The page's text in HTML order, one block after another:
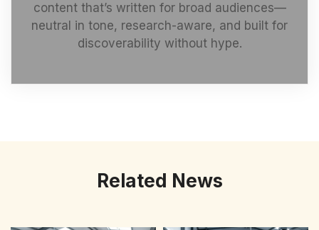
content that’s written for broad audiences—
neutral in tone, research-aware, and built for
discoverability without hype.
Related News